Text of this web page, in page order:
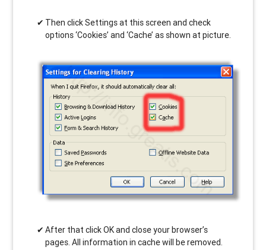
Then click Settings at this screen and check
options ‘Cookies’ and ‘Cache’ as shown at picture.
After that click OK and close your browser’s
pages. All information in cache will be removed.